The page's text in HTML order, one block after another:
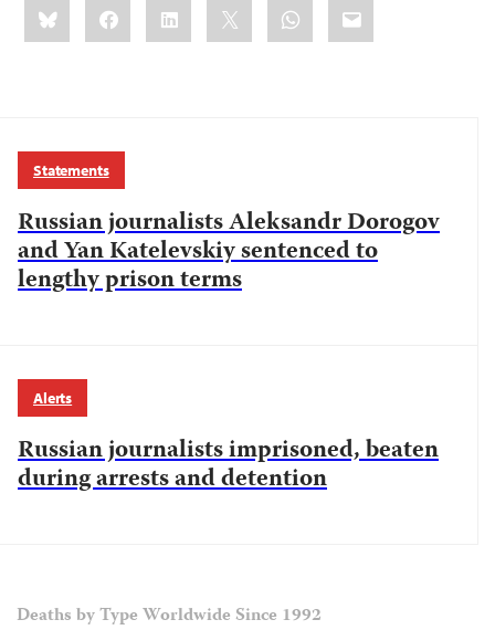
this:BlueskyFacebookLinkedIn WhatsApp
Email
Statements
Russian journalists Aleksandr Dorogov
and Yan Katelevskiy sentenced to
lengthy prison terms
Alerts
Russian journalists imprisoned, beaten
during arrests and detention
Deaths by Type Worldwide Since 1992